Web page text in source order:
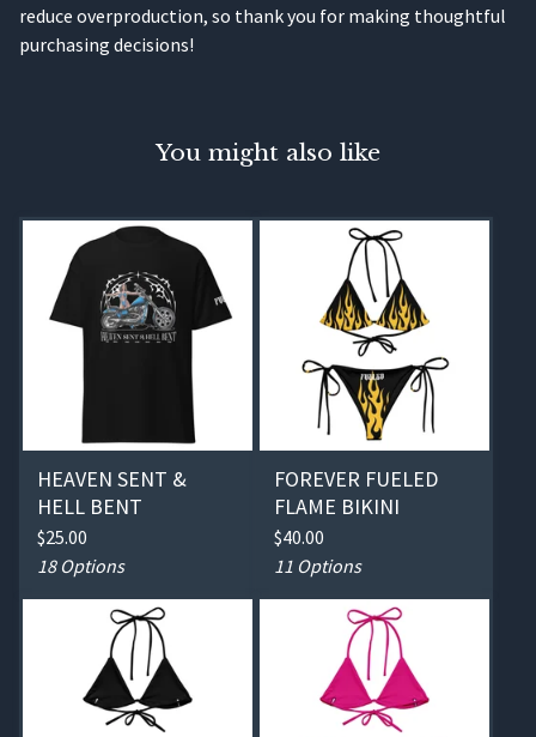
reduce overproduction, so thank you for making thoughtful
purchasing decisions!
You might also like
HEAVEN SENT &
HELL BENT
$25.00
18 Options
FOREVER FUELED
FLAME BIKINI
$40.00
11 Options